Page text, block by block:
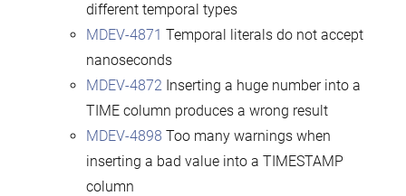
different temporal types
MDEV-4871 Temporal literals do not accept
nanoseconds
MDEV-4872Inserting a huge number into a
TIME column produces a wrong result
MDEV-4898 Too many warnings when
inserting a bad value into a TIMESTAMP
column